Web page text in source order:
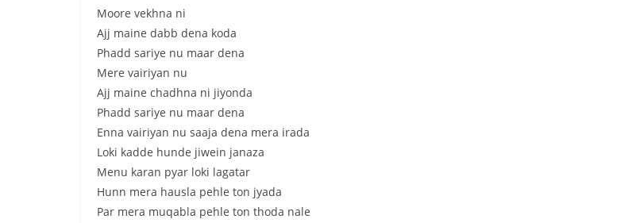
Moore vekhna ni
Ajj maine dabb dena koda
Phadd sariye nu maar dena
Mere vairiyan nu
Ajj maine chadhna ni jiyonda
Phadd sariye nu maar dena
Enna vairiyan nu saaja dena mera irada
Loki kadde hunde jiwein janaza
Menu karan pyar loki lagatar
Hunn mera hausla pehle ton jyada
Par mera muqabla pehle ton thoda nale